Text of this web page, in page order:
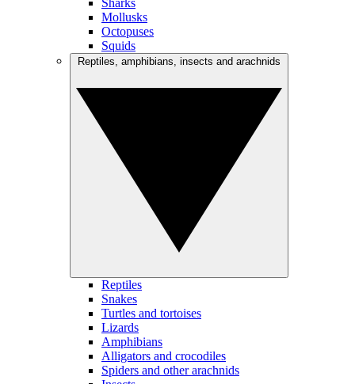
Sharks
Mollusks
Octopuses
Squids
Reptiles
Snakes
Turtles and tortoises
Lizards
Amphibians
Alligators and crocodiles
Spiders and other arachnids